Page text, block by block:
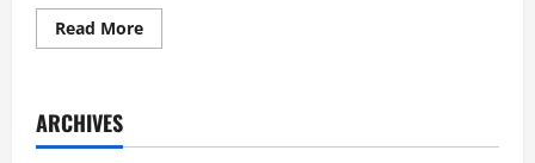
Read MoreRead
more
Teacher:
ARCHIVES